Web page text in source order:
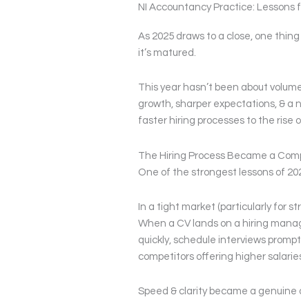
NI Accountancy Practice: Lessons
As 2025 draws to a close, one
it’s matured.
This year hasn’t been about
growth, sharper expectations, & a
faster hiring processes to the rise
The Hiring Process Became a
One of the strongest lessons of
In a tight market (particularly for
When a CV lands on a hiring
quickly, schedule interviews
competitors offering higher
Speed & clarity became a